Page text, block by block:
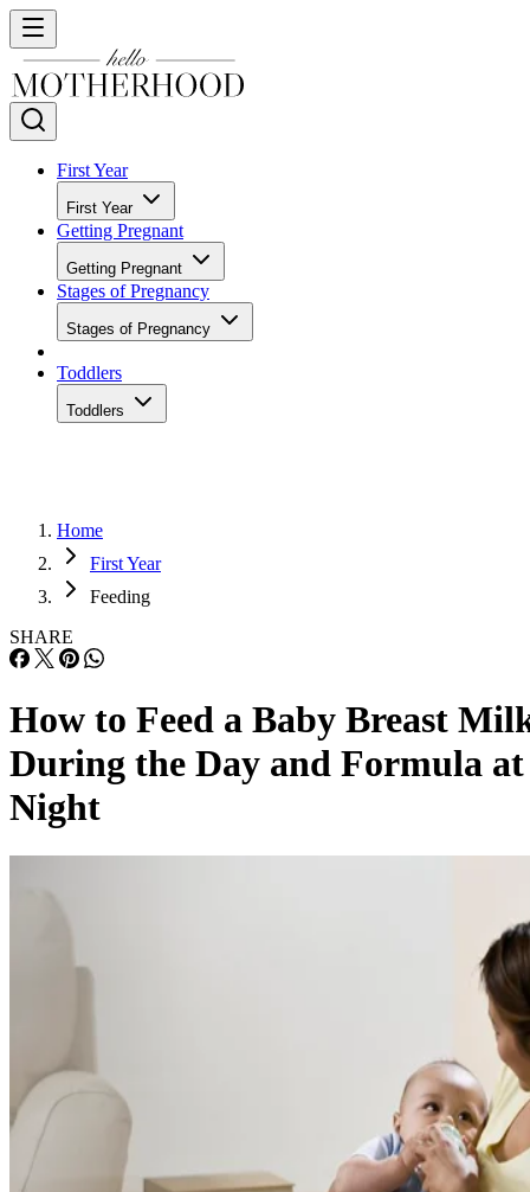
First Year
First Year
Getting Pregnant
Getting Pregnant
Stages of Pregnancy
Stages of Pregnancy
Toddlers
Toddlers
Home
First Year
Feeding
SHARE
How to Feed a Baby Breast
During the Day and Formula at
Night